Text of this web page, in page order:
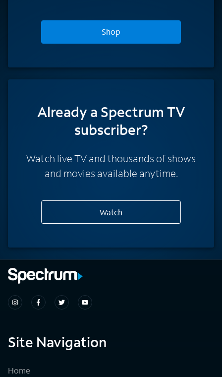
Shop
Already a Spectrum TV
subscriber?
Watch live TV and thousands of shows
and movies available anytime.
Watch
Site Navigation
Home